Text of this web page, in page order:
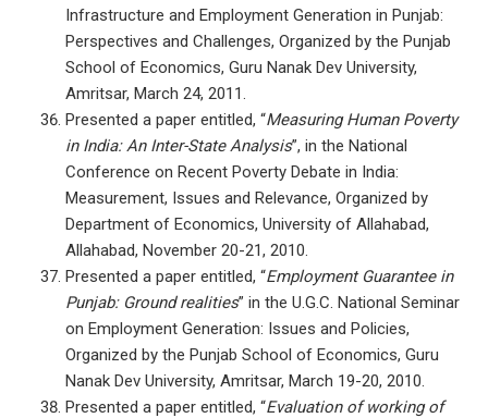
Infrastructure and Employment Generation in Punjab:
Perspectives and Challenges, Organized by the Punjab
School of Economics, Guru Nanak Dev University,
Amritsar, March 24, 2011.
Presented a paper entitled, “Measuring Human Poverty
in India: An Inter-State Analysis”, in the National
Conference on Recent Poverty Debate in India:
Measurement, Issues and Relevance, Organized by
Department of Economics, University of Allahabad,
Allahabad, November 20-21, 2010.
Presented a paper entitled, “Employment Guarantee in
Punjab: Ground realities” in the U.G.C. National Seminar
on Employment Generation: Issues and Policies,
Organized by the Punjab School of Economics, Guru
Nanak Dev University, Amritsar, March 19-20, 2010.
Presented a paper entitled, “Evaluation of working of